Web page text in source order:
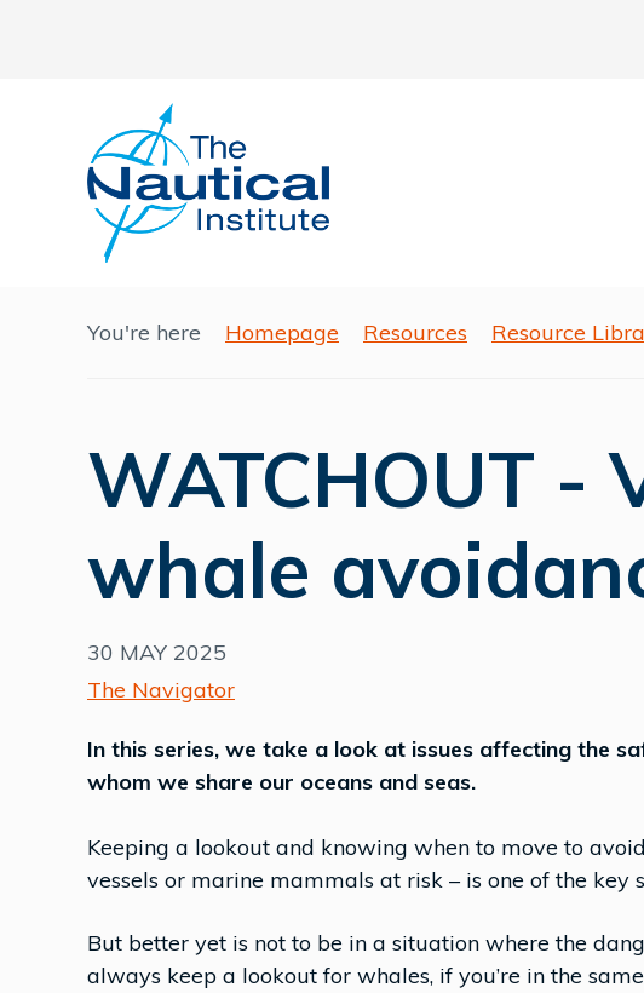
You're here Homepage Resources Resource
WATCHOUT -
whale
30 MAY 2025
The Navigator
In this series, we take a look at issues affecting the
whom we share our oceans and seas.
Keeping a lookout and knowing when to move to
vessels or marine mammals at risk – is one of the key
But better yet is not to be in a situation where the
always keep a lookout for whales, if you’re in the